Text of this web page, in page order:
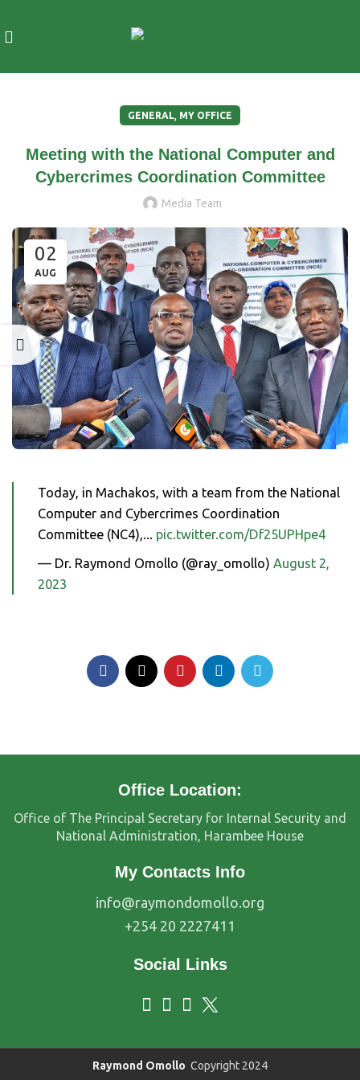
GENERAL, MY OFFICE
Meeting with the National Computer and
Cybercrimes Coordination Committee
Media Team
02
AUG
Today, in Machakos, with a team from the National
Computer and Cybercrimes Coordination
Committee (NC4),... pic.twitter.com/Df25UPHpe4
— Dr. Raymond Omollo (@ray_omollo) August 2,
2023
Office Location:
Office of The Principal Secretary for Internal Security and
National Administration, Harambee House
My Contacts Info
info@raymondomollo.org
+254 20 2227411
Social Links
Raymond Omollo Copyright 2024